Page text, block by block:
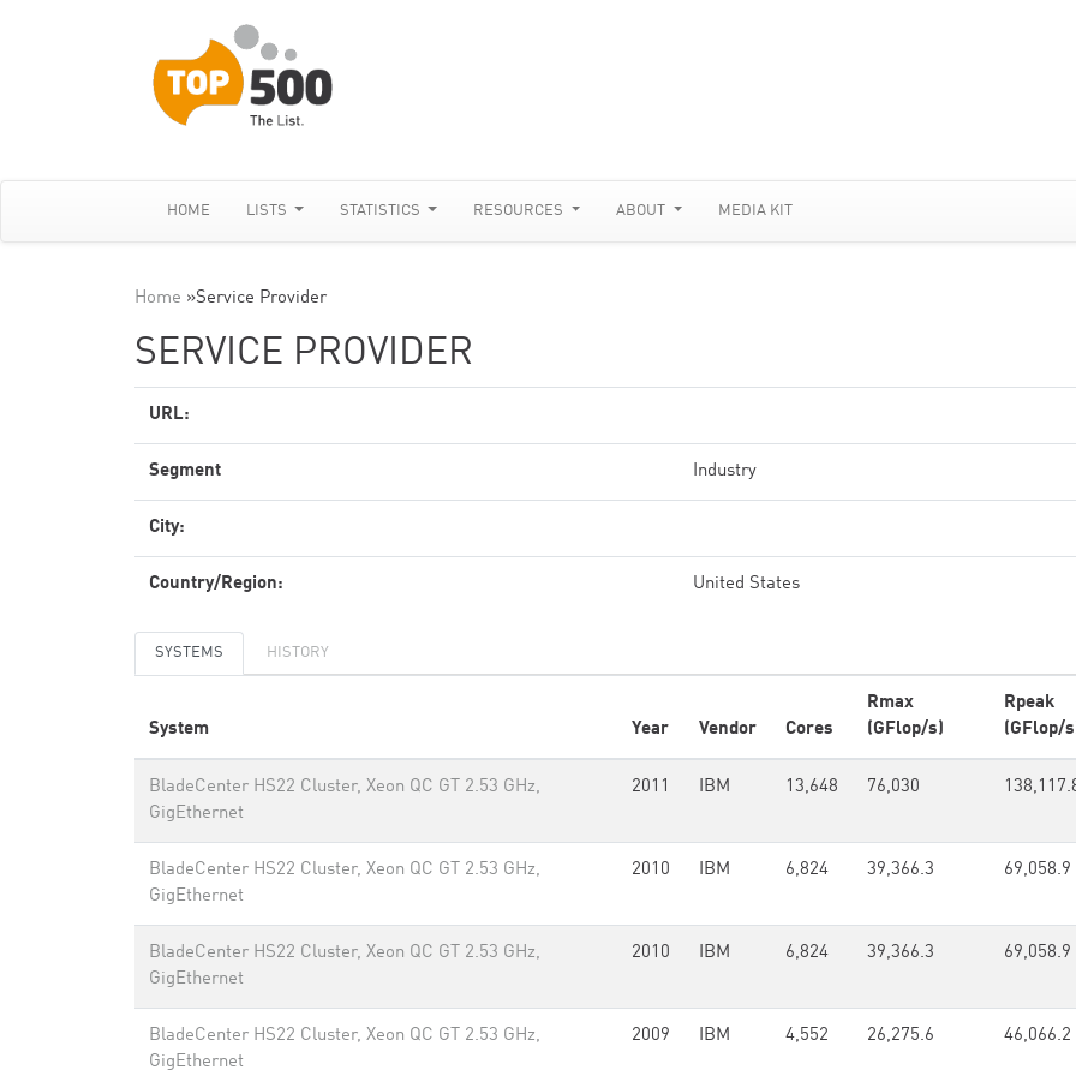
HOME LISTS STATISTICS RESOURCES ABOUT MEDIA KIT
Home »Service Provider
SERVICE PROVIDER
URL:
Segment Industry
City:
Country/Region: United States
SYSTEMS HISTORY
System Year Vendor Cores
Rmax
(GFlop/s)
Rpeak
(GFlop/
BladeCenter HS22 Cluster, Xeon QC GT 2.53 GHz,
GigEthernet
2011 IBM 13,648 76,030
BladeCenter HS22 Cluster, Xeon QC GT 2.53 GHz,
GigEthernet
2010 IBM 6,824 39,366.3 69,058.9
BladeCenter HS22 Cluster, Xeon QC GT 2.53 GHz,
GigEthernet
2010 IBM 6,824 39,366.3 69,058.9
BladeCenter HS22 Cluster, Xeon QC GT 2.53 GHz,
GigEthernet
2009 IBM 4,552 26,275.6 46,066.2